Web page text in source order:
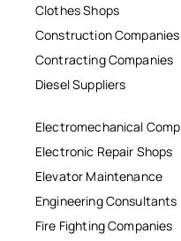
Clothes Shops
Construction Companies
Contracting Companies
Diesel Suppliers
Electromechanical Comp
Electronic Repair Shops
Elevator Maintenance
Engineering Consultants
Fire Fighting Companies